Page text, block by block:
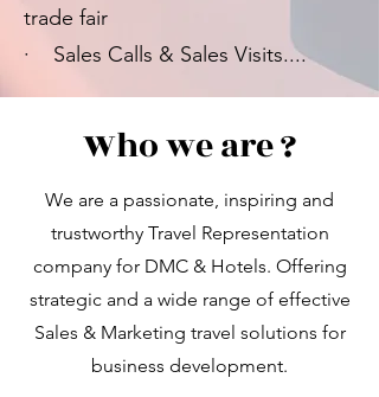
trade fair
· Sales Calls & Sales Visits....
Who we are ?
We are a passionate, inspiring and
trustworthy Travel Representation
company for DMC & Hotels. Offering
strategic and a wide range of effective
Sales & Marketing travel solutions for
business development.